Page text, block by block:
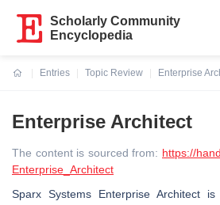
Scholarly Community
Encyclopedia
Entries
Topic Review
Enterprise
Enterprise Architect
The content is sourced from: https://
Enterprise_Architect
Sparx Systems Enterprise Architect